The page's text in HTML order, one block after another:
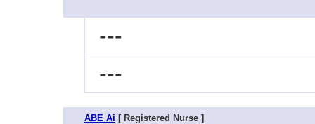
---
---
ABE Ai [ Registered Nurse ]